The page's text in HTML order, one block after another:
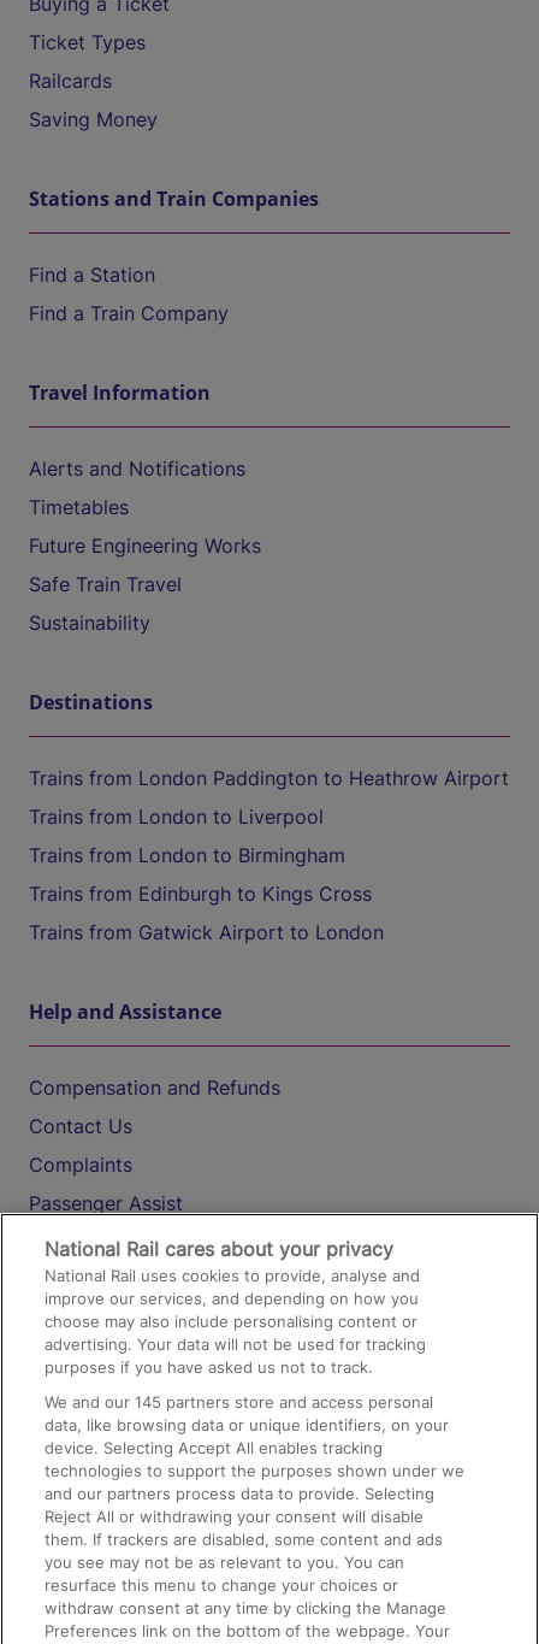
Ticket Types
Railcards
Saving Money
Stations and Train Companies
Find a Station
Find a Train Company
Travel Information
Alerts and Notifications
Timetables
Future Engineering Works
Safe Train Travel
Sustainability
Destinations
Trains from London Paddington to Heathrow Airport
Trains from London to Liverpool
Trains from London to Birmingham
Trains from Edinburgh to Kings Cross
Trains from Gatwick Airport to London
Help and Assistance
Compensation and Refunds
Contact Us
Complaints
Passenger Assist
Media
Text 61016
On the Train
Accessible Train Travel and Facilities
Train Travel with Bicycles
Train Travel with Pets
Train Travel with Children
Food and Drink
National Rail cares about your privacy
National Rail uses cookies to provide, analyse and
improve our services, and depending on how you
choose may also include personalising content or
advertising. Your data will not be used for tracking
purposes if you have asked us not to track.
We and our145 partners store and access personal
data, like browsing data or unique identifiers, on your
device. Selecting Accept All enables tracking
technologies to support the purposes shown under we
and our partners process data to provide. Selecting
Reject All or withdrawing your consent will disable
them. If trackers are disabled, some content and ads
you see may not be as relevant to you. You can
resurface this menu to change your choices or
withdraw consent at any time by clicking the Manage
Preferences link on the bottom of the webpage. Your